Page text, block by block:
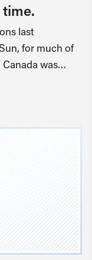
last
for much of
was…